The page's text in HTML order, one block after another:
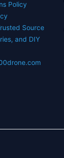
Policy
Source
and DIY